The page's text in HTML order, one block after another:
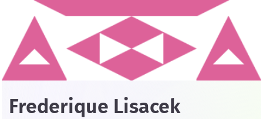
Frederique Lisacek